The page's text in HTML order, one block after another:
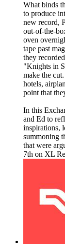
What binds
to produce
new record,
out-of-the-
oven
tape past
they
"Knights in
make the
hotels,
point that
In this
and Ed to
inspirations,
summoning
that were
7th on XL